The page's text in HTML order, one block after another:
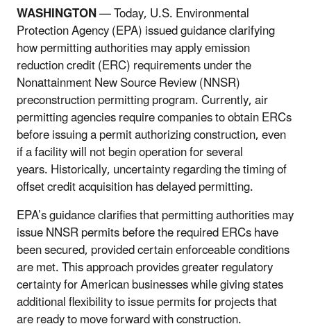
WASHINGTON—Today, U.S. Environmental
Protection Agency (EPA) issued guidance clarifying
how permitting authorities may apply emission
reduction credit (ERC) requirements under the
Nonattainment New Source Review (NNSR)
preconstruction permitting program. Currently, air
permitting agencies require companies to obtain ERCs
before issuing a permit authorizing construction, even
if a facility will not begin operation for several
years.Historically, uncertainty regarding the timing of
offset credit acquisition has delayed permitting.
EPA’s guidance clarifies that permitting authorities may
issue NNSR permits before the required ERCs have
been secured, provided certain enforceable conditions
are met. This approach provides greater regulatory
certainty for American businesses while giving states
additional flexibility to issue permits for projects that
are ready to move forward with construction.